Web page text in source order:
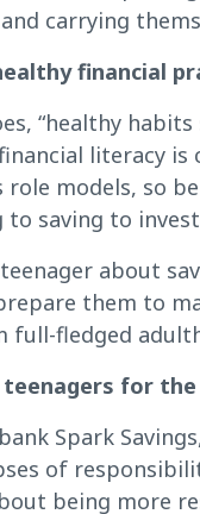
carrying
financial
“healthy
literacy is
models, so
saving to
about
them to
full-fledged
teenagers for
Spark
of
being more